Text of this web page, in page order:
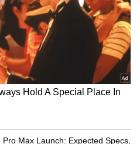
Karnataka Congress MLA B
R Patil upset over not
getting Cabinet post